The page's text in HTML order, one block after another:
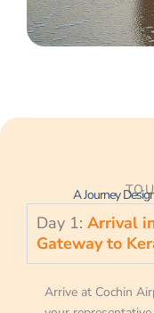
A Journey
Day 1: Arrival
Gateway to
Arrive at Cochin